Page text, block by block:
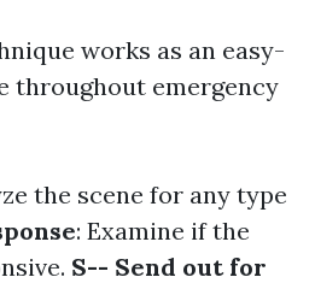
works as an easy-
throughout emergency
the scene for any type
: Examine if the
S-- Send out for